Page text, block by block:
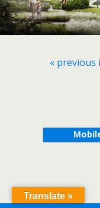
« previous
Translate »